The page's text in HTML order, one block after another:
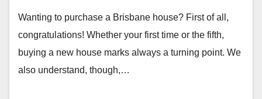
Wanting to purchase a Brisbane house? First of all,
congratulations! Whether your first time or the fifth,
buying a new house marks always a turning point. We
also understand, though,…